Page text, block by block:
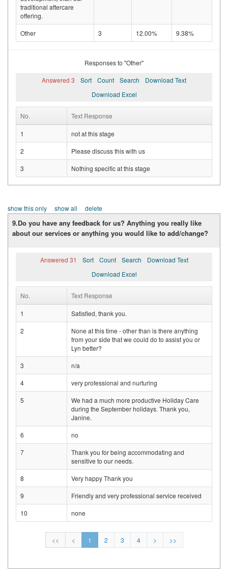
traditional aftercare
offering.
Other 3 12.00% 9.38%
Responses to "Other"
Answered 3
Sort Count Search
Download Text
Download Excel
No. Text Response
1
not at this stage
2
Please discuss this with us
3
Nothing specific at this stage
show this only show all delete
9.Do you have any feedback for us? Anything you really like
about our services or anything you would like to add/change?
Answered 31 Sort Count Search
Download Text
Download Excel
No. Text Response
1
Satisfied, thank you.
2
None at this time - other than is there anything
from your side that we could do to assist you or
Lyn better?
3
n/a
4
very professional and nurturing
5
We had a much more productive Holiday Care
during the September holidays. Thank you,
Janine.
6
no
7
Thank you for being accommodating and
sensitive to our needs.
8
Very happy Thank you
9
Friendly and very professional service received
10
none
<< < 1 2 3 4 > >>